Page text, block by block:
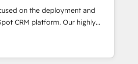
API integrations AI-
on the deployment and
platform. Our highly
experts will ensure that you
and ROI from your HubSpot